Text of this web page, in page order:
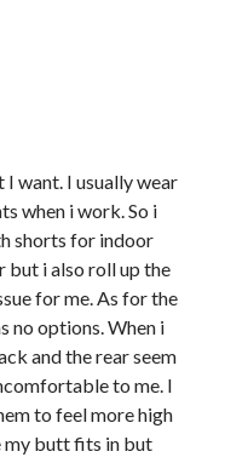
want. I usually wear
when i work. So i
shorts for indoor
but i also roll up the
for me. As for the
no options. When i
and the rear seem
to me. I
to feel more high
my butt fits in but